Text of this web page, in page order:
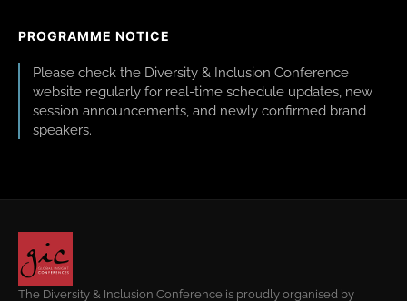
PROGRAMME NOTICE
Please check the Diversity & Inclusion Conference
website regularly for real-time schedule updates, new
session announcements, and newly confirmed brand
speakers.
The Diversity & Inclusion Conference is proudly organised by